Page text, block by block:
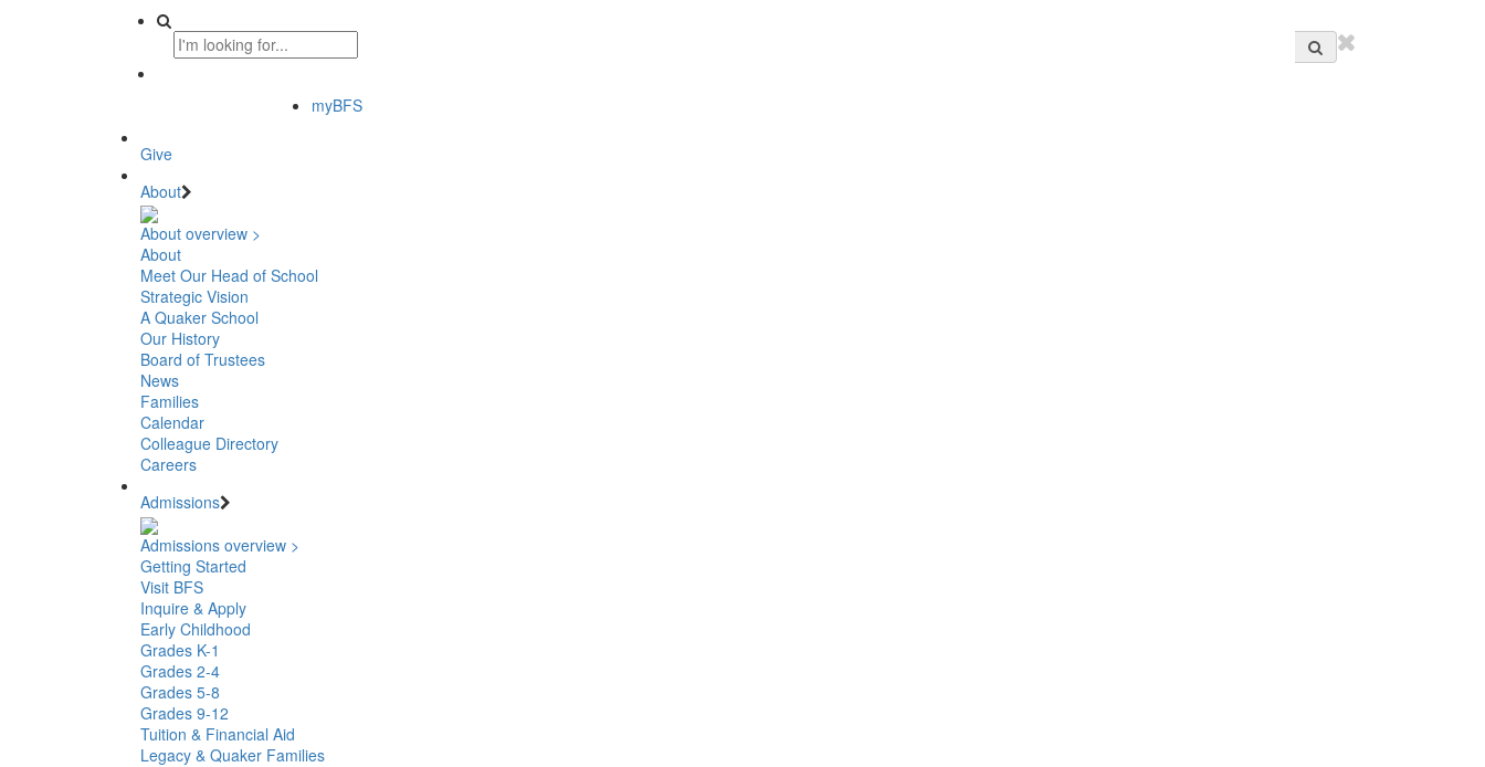
myBFS
Give
About
About overview >
About
Meet Our Head of School
Strategic Vision
A Quaker School
Our History
Board of Trustees
News
Families
Calendar
Colleague Directory
Careers
Admissions
Admissions overview >
Getting Started
Visit BFS
Inquire & Apply
Early Childhood
Grades K-1
Grades 2-4
Grades 5-8
Grades 9-12
Tuition & Financial Aid
Legacy & Quaker Families